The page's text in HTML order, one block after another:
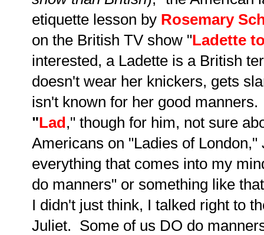
etiquette lesson by Rosemary
on the British TV show "Ladette
interested, a Ladette is a British
doesn't wear her knickers, gets
isn't known for her good
"Lad ," though for him, not sure
Americans on "Ladies of London,"
everything that comes into my
do manners" or something like
I didn't just think, I talked right to
Juliet. Some of us DO do